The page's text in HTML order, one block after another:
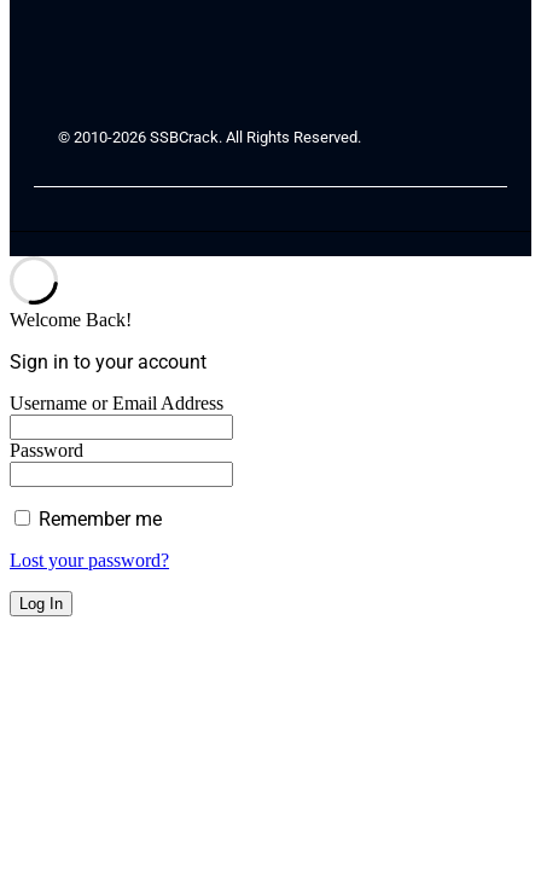
© 2010-2026 SSBCrack. All Rights Reserved.
Welcome Back!
Sign in to your account
Username or Email Address
Password
Remember me
Lost your password?